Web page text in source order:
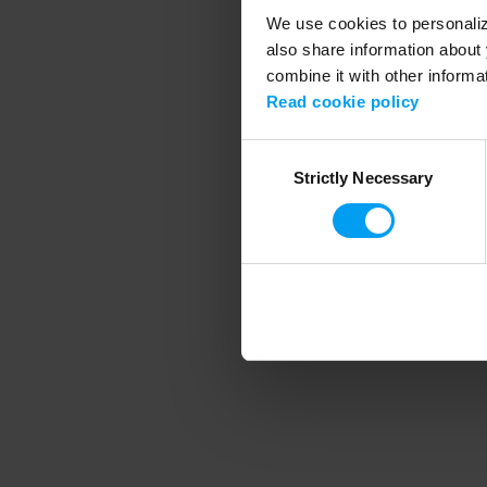
We use cookies to
also share information
combine it with other
Read cookie policy
SelectionStrictly Necessary
Application